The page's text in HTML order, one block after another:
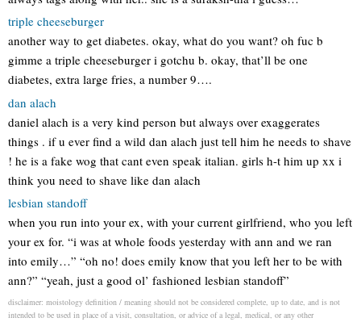
triple cheeseburger
another way to get diabetes. okay, what do you want? oh fuc b
gimme a triple cheeseburger i gotchu b. okay, that’ll be one
diabetes, extra large fries, a number 9….
dan alach
daniel alach is a very kind person but always over exaggerates
things . if u ever find a wild dan alach just tell him he needs to shave
! he is a fake wog that cant even speak italian. girls h-t him up xx i
think you need to shave like dan alach
lesbian standoff
when you run into your ex, with your current girlfriend, who you left
your ex for. “i was at whole foods yesterday with ann and we ran
into emily…” “oh no! does emily know that you left her to be with
ann?” “yeah, just a good ol’ fashioned lesbian standoff”
disclaimer: moistology definition / meaning should not be considered complete, up to date, and is not
intended to be used in place of a visit, consultation, or advice of a legal, medical, or any other